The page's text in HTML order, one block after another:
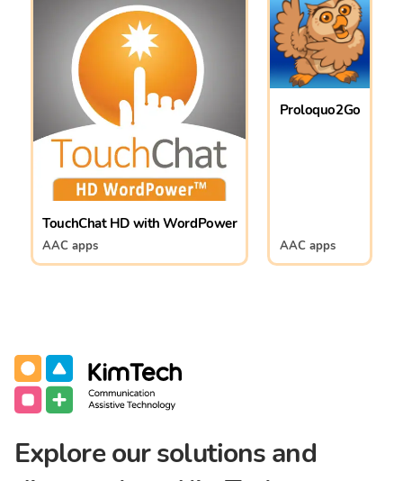
TouchChat HD with WordPower
AAC apps
Proloquo2Go
AAC apps
KimTech
Communication Assistive Technology
Explore our solutions and